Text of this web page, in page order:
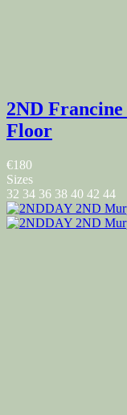
2ND
Floor
€180
Sizes
32 34 36 38 40 42 44